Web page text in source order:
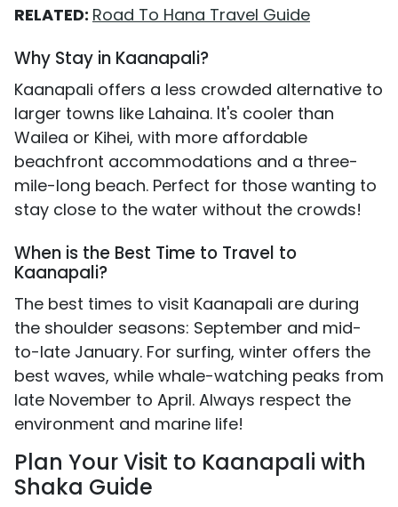
RELATED: Road To Hana Travel Guide
Why Stay in Kaanapali?
Kaanapali offers a less crowded alternative to
larger towns like Lahaina. It's cooler than
Wailea or Kihei, with more affordable
beachfront accommodations and a three-
mile-long beach. Perfect for those wanting to
stay close to the water without the crowds!
When is the Best Time to Travel to
Kaanapali?
The best times to visit Kaanapali are during
the shoulder seasons: September and mid-
to-late January. For surfing, winter offers the
best waves, while whale-watching peaks from
late November to April. Always respect the
environment and marine life!
Plan Your Visit to Kaanapali with
Shaka Guide